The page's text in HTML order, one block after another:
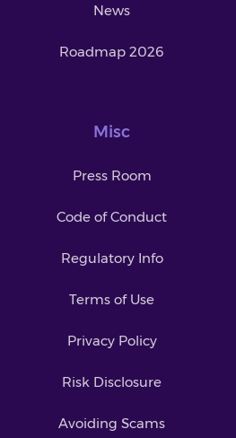
News
Roadmap 2026
Misc
Press Room
Code of Conduct
Regulatory Info
Terms of Use
Privacy Policy
Risk Disclosure
Avoiding Scams